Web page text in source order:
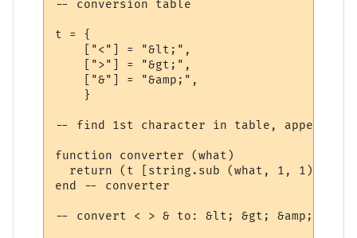
-- conversion table
t = {
    ["<"] = "&lt;",
    [">"] = "&gt;",
    ["&"] = "&amp;",
    }
-- find 1st character in table, append
function converter (what)
return (t [string.sub (what, 1, 1)] ..
end -- converter
-- convert < > & to: &lt; &gt; &amp;